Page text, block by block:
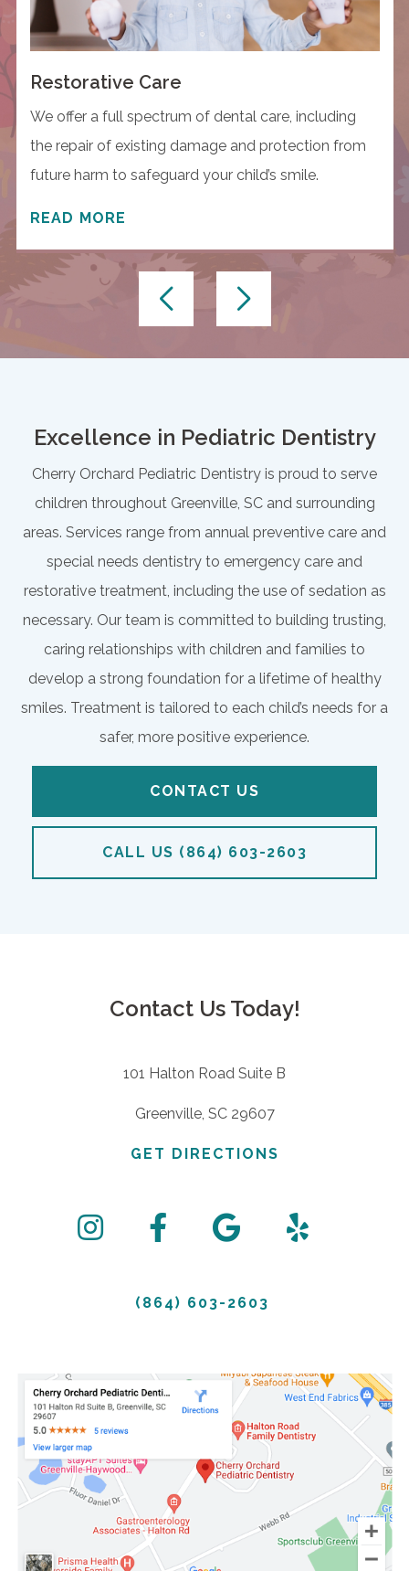
Restorative Care
We offer a full spectrum of dental care, including
the repair of existing damage and protection from
future harm to safeguard your child’s smile.
READ MORE
Excellence in Pediatric Dentistry
Cherry Orchard Pediatric Dentistry is proud to serve
children throughout Greenville, SC and surrounding
areas. Services range from annual preventive care and
special needs dentistry to emergency care and
restorative treatment, including the use of sedation as
necessary. Our team is committed to building trusting,
caring relationships with children and families to
develop a strong foundation for a lifetime of healthy
smiles. Treatment is tailored to each child’s needs for a
safer, more positive experience.
CONTACT US
CALL US (864) 603-2603
Contact Us Today!
101 Halton Road Suite B
Greenville, SC 29607
GET DIRECTIONS
(864) 603-2603